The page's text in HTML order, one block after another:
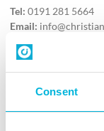
Consent
Tel: 0191 281 5664
Email:
Contact us
Follow Us
X